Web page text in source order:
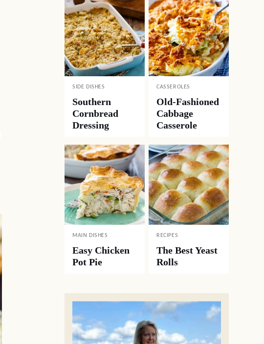
SIDE DISHES
Southern
Cornbread
Dressing
CASSEROLES
Old-Fashioned
Cabbage
Casserole
MAIN DISHES
Easy Chicken
Pot Pie
RECIPES
The Best Yeast
Rolls